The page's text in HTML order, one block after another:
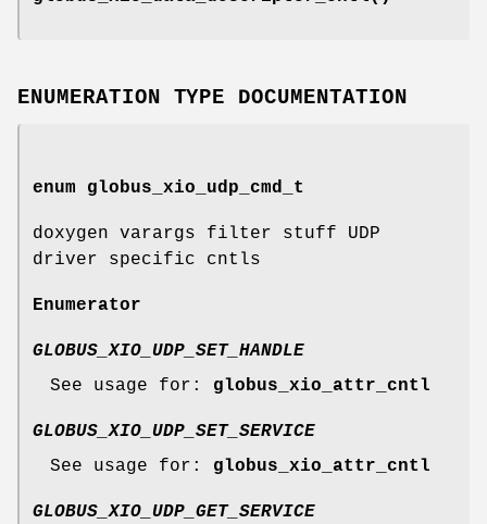
ENUMERATION TYPE DOCUMENTATION
enum globus_xio_udp_cmd_t
doxygen varargs filter stuff UDP
driver specific cntls
Enumerator
GLOBUS_XIO_UDP_SET_HANDLE
See usage for: globus_xio_attr_cntl
GLOBUS_XIO_UDP_SET_SERVICE
See usage for: globus_xio_attr_cntl
GLOBUS_XIO_UDP_GET_SERVICE